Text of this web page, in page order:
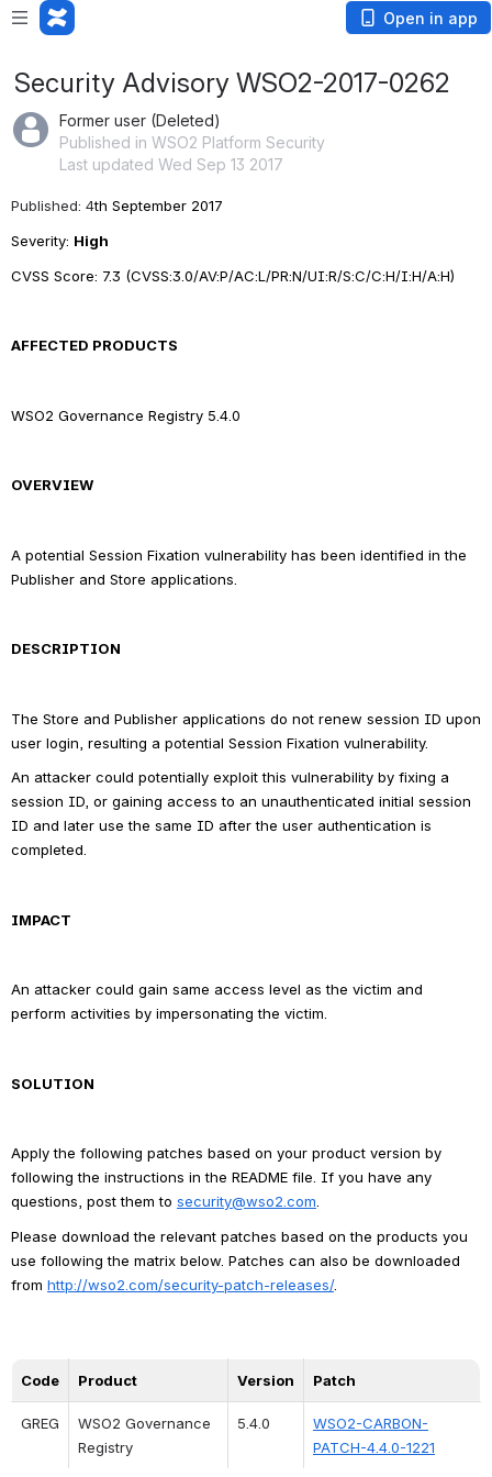
Open in app
Security Advisory WSO2-2017-0262
Former user (Deleted)
Published in WSO2 Platform Security
Last updated Wed Sep 13 2017
Published: 4th September 2017
Severity: High
CVSS Score: 7.3 (CVSS:3.0/AV:P/AC:L/PR:N/UI:R/S:C/C:H/I:H/A:H)
AFFECTED PRODUCTS
WSO2 Governance Registry 5.4.0
OVERVIEW
A potential Session Fixation vulnerability has been identified in the
Publisher and Store applications.
DESCRIPTION
The Store and Publisher applications do not renew session ID upon
user login, resulting a potential Session Fixation vulnerability.
An attacker could potentially exploit this vulnerability by fixing a
session ID, or gaining access to an unauthenticated initial session
ID and later use the same ID after the user authentication is
completed.
IMPACT
An attacker could gain same access level as the victim and
perform activities by impersonating the victim.
SOLUTION
Apply the following patches based on your product version by
following the instructions in the README file. If you have any
questions, post them to security@wso2.com.
Please download the relevant patches based on the products you
use following the matrix below. Patches can also be downloaded
from http://wso2.com/security-patch-releases/.
Code Product Version Patch
GREG
WSO2 Governance
Registry
5.4.0
WSO2-CARBON-
PATCH-4.4.0-1221